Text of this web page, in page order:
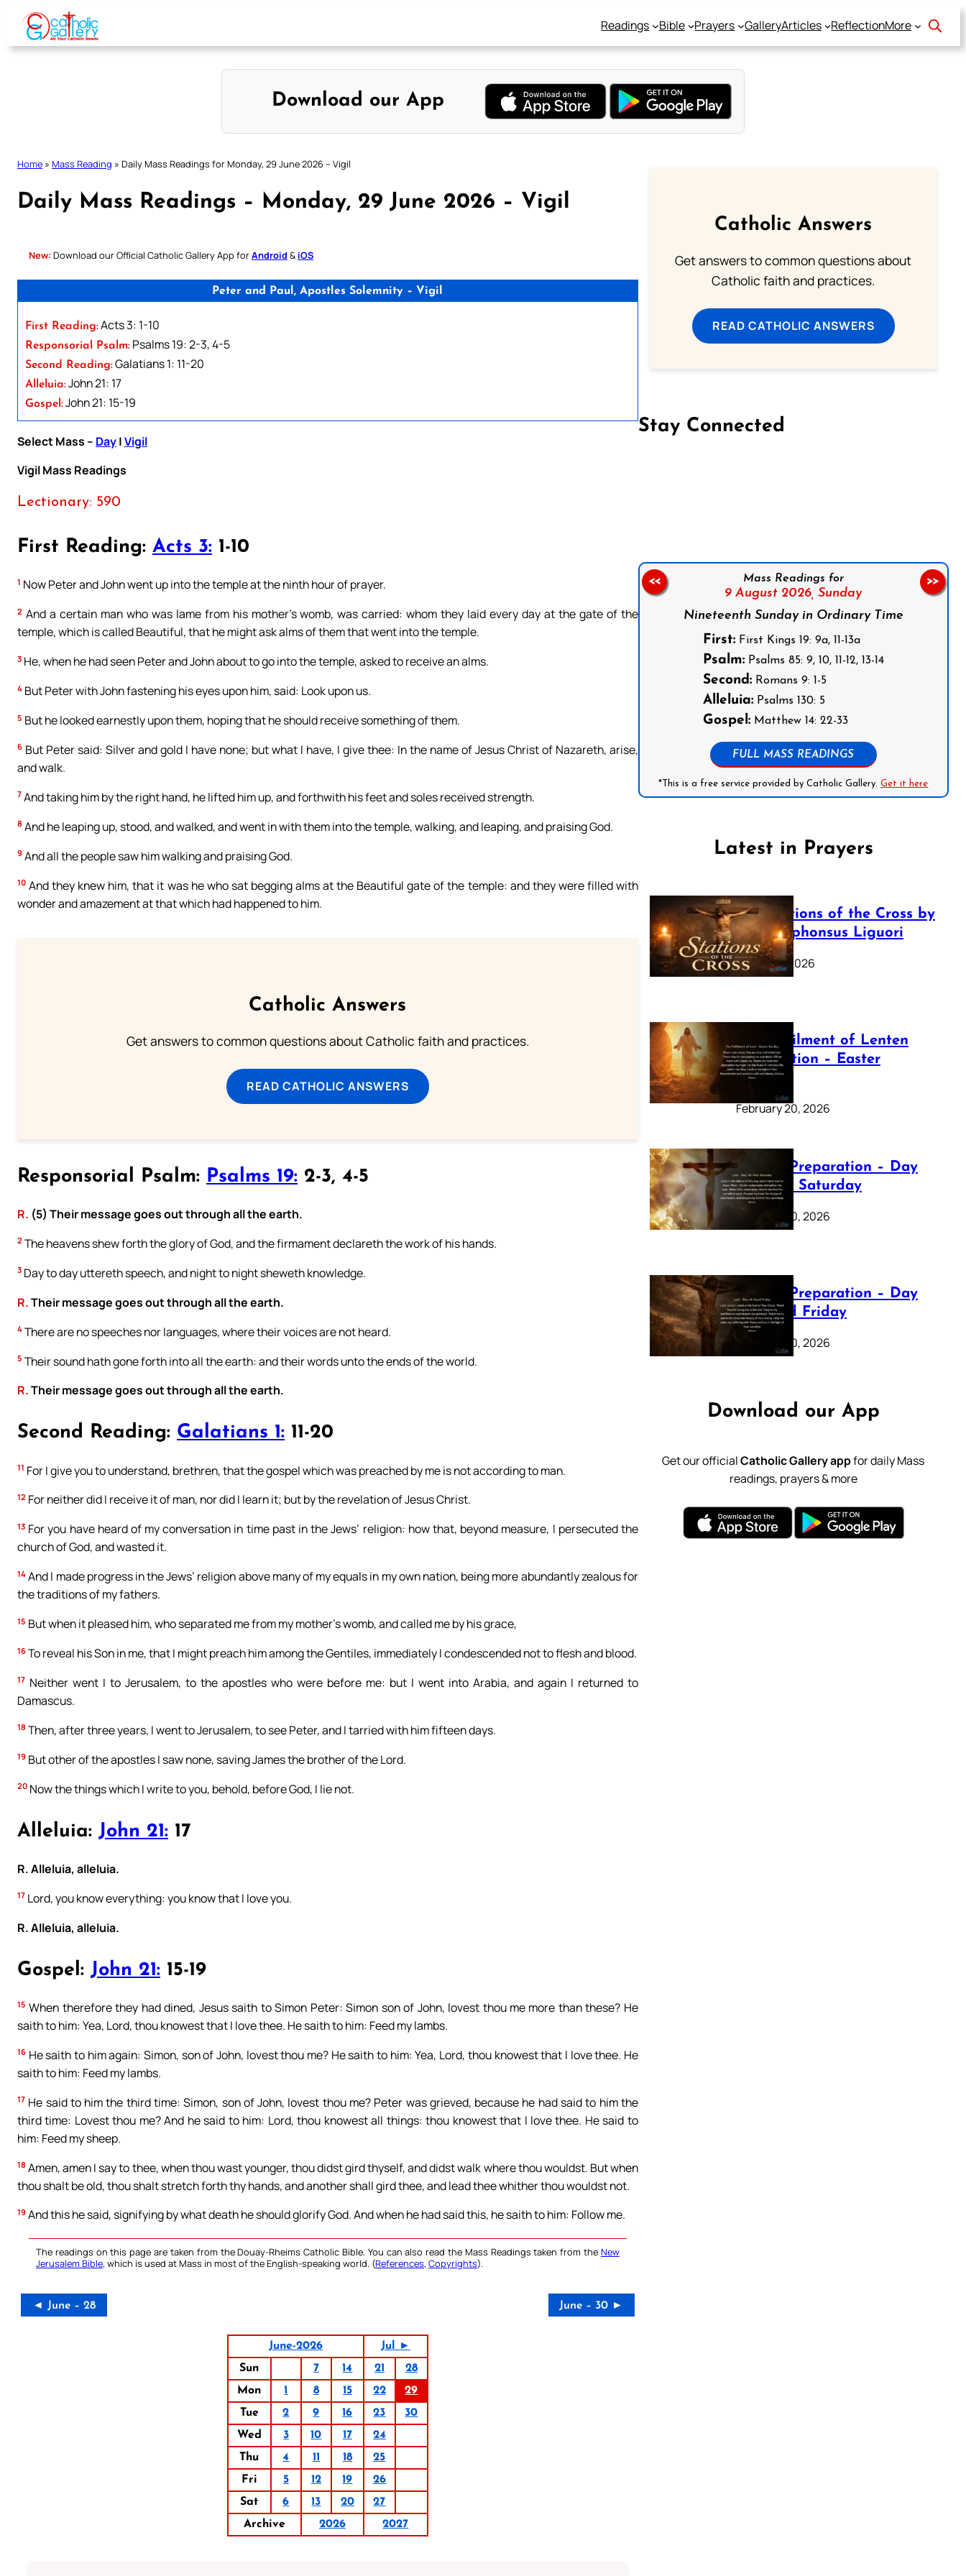
Skip
content
Readings Bible Prayers GalleryArticles ReflectionMore
Download our App
Home » Mass Reading » Daily Mass Readings for Monday, 29 June 2026 – Vigil
Daily Mass Readings – Monday, 29 June 2026 – Vigil
New: Download our Official Catholic Gallery App forAndroid & iOS
Peter and Paul, Apostles Solemnity – Vigil
First Reading:Acts 3: 1-10
Responsorial Psalm: Psalms 19: 2-3, 4-5
Second Reading:Galatians 1: 11-20
Alleluia:John 21: 17
Gospel:John 21: 15-19
Select Mass – Day|Vigil
Vigil Mass Readings
Lectionary: 590
First Reading: Acts 3: 1-10
1 Now Peter and John went up into the temple at the ninth hour of prayer.
2 And a certain man who was lame from his mother’s womb, was carried: whom they laid every day at the gate of the
temple, which is called Beautiful, that he might ask alms of them that went into the temple.
3 He, when he had seen Peter and John about to go into the temple, asked to receive an alms.
4 But Peter with John fastening his eyes upon him, said: Look upon us.
5 But he looked earnestly upon them, hoping that he should receive something of them.
6 But Peter said: Silver and gold I have none; but what I have, I give thee: In the name of Jesus Christ of Nazareth, arise,
and walk.
7 And taking him by the right hand, he lifted him up, and forthwith his feet and soles received strength.
8 And he leaping up, stood, and walked, and went in with them into the temple, walking, and leaping, and praising God.
9 And all the people saw him walking and praising God.
10 And they knew him, that it was he who sat begging alms at the Beautiful gate of the temple: and they were filled with
wonder and amazement at that which had happened to him.
Catholic Answers
Get answers to common questions about Catholic faith and practices.
READ CATHOLIC ANSWERS
Responsorial Psalm: Psalms 19: 2-3, 4-5
R. (5) Their message goes out through all the earth.
2 The heavens shew forth the glory of God, and the firmament declareth the work of his hands.
3 Day to day uttereth speech, and night to night sheweth knowledge.
R.Their message goes out through all the earth.
4 There are no speeches nor languages, where their voices are not heard.
5 Their sound hath gone forth into all the earth: and their words unto the ends of the world.
R.Their message goes out through all the earth.
Second Reading: Galatians 1: 11-20
11 For I give you to understand, brethren, that the gospel which was preached by me is not according to man.
12 For neither did I receive it of man, nor did I learn it; but by the revelation of Jesus Christ.
13 For you have heard of my conversation in time past in the Jews’ religion: how that, beyond measure, I persecuted the
church of God, and wasted it.
14 And I made progress in the Jews’ religion above many of my equals in my own nation, being more abundantly zealous for
the traditions of my fathers.
15 But when it pleased him, who separated me from my mother’s womb, and called me by his grace,
16 To reveal his Son in me, that I might preach him among the Gentiles, immediately I condescended not to flesh and blood.
17 Neither went I to Jerusalem, to the apostles who were before me: but I went into Arabia, and again I returned to
Damascus.
18 Then, after three years, I went to Jerusalem, to see Peter, and I tarried with him fifteen days.
19 But other of the apostles I saw none, saving James the brother of the Lord.
20 Now the things which I write to you, behold, before God, I lie not.
Alleluia: John 21: 17
R. Alleluia, alleluia.
17 Lord, you know everything: you know that I love you.
R. Alleluia, alleluia.
Gospel: John 21: 15-19
15 When therefore they had dined, Jesus saith to Simon Peter: Simon son of John, lovest thou me more than these? He
saith to him: Yea, Lord, thou knowest that I love thee. He saith to him: Feed my lambs.
16 He saith to him again: Simon, son of John, lovest thou me? He saith to him: Yea, Lord, thou knowest that I love thee. He
saith to him: Feed my lambs.
17 He said to him the third time: Simon, son of John, lovest thou me? Peter was grieved, because he had said to him the
third time: Lovest thou me? And he said to him: Lord, thou knowest all things: thou knowest that I love thee. He said to
him: Feed my sheep.
18 Amen, amen I say to thee, when thou wast younger, thou didst gird thyself, and didst walk where thou wouldst. But when
thou shalt be old, thou shalt stretch forth thy hands, and another shall gird thee, and lead thee whither thou wouldst not.
19 And this he said, signifying by what death he should glorify God. And when he had said this, he saith to him: Follow me.
The readings on this page are taken from the Douay-Rheims Catholic Bible. You can also read the Mass Readings taken from the New
Jerusalem Bible, which is used at Mass in most of the English-speaking world. (References, Copyrights).
◄ June – 28 June – 30 ►
June-2026
Jul ►
Sun
7 14 21
28
Mon
1 8 15 22
29
Tue
2 9 16 23
30
Wed
3 10 17
24
Thu
4 11 18
25
Fri
5 12 19
26
Sat
6 13 20
27
Archive
2026 2027
Catholic Answers
Get answers to common questions about
Catholic faith and practices.
READ CATHOLIC ANSWERS
Stay Connected
Mass Readings for
9 August 2026, Sunday
Nineteenth Sunday in Ordinary Time
First:First Kings 19: 9a, 11-13a
Psalm:Psalms 85: 9, 10, 11-12, 13-14
Second:Romans 9: 1-5
Alleluia:Psalms 130: 5
Gospel:Matthew 14: 22-33
FULL MASS READINGS
*This is a free service provided by Catholic Gallery.Get it here
<< >>
Latest in Prayers
The Stations of the Cross by
Saint Alphonsus Liguori
March 16, 2026
The Fulfilment of Lenten
Preparation – Easter
Sunday
February 20, 2026
Lenten Preparation – Day
40: Holy Saturday
February 20, 2026
Lenten Preparation – Day
39: Good Friday
February 20, 2026
Download our App
Get our officialCatholic Gallery appfor daily Mass
readings, prayers & more